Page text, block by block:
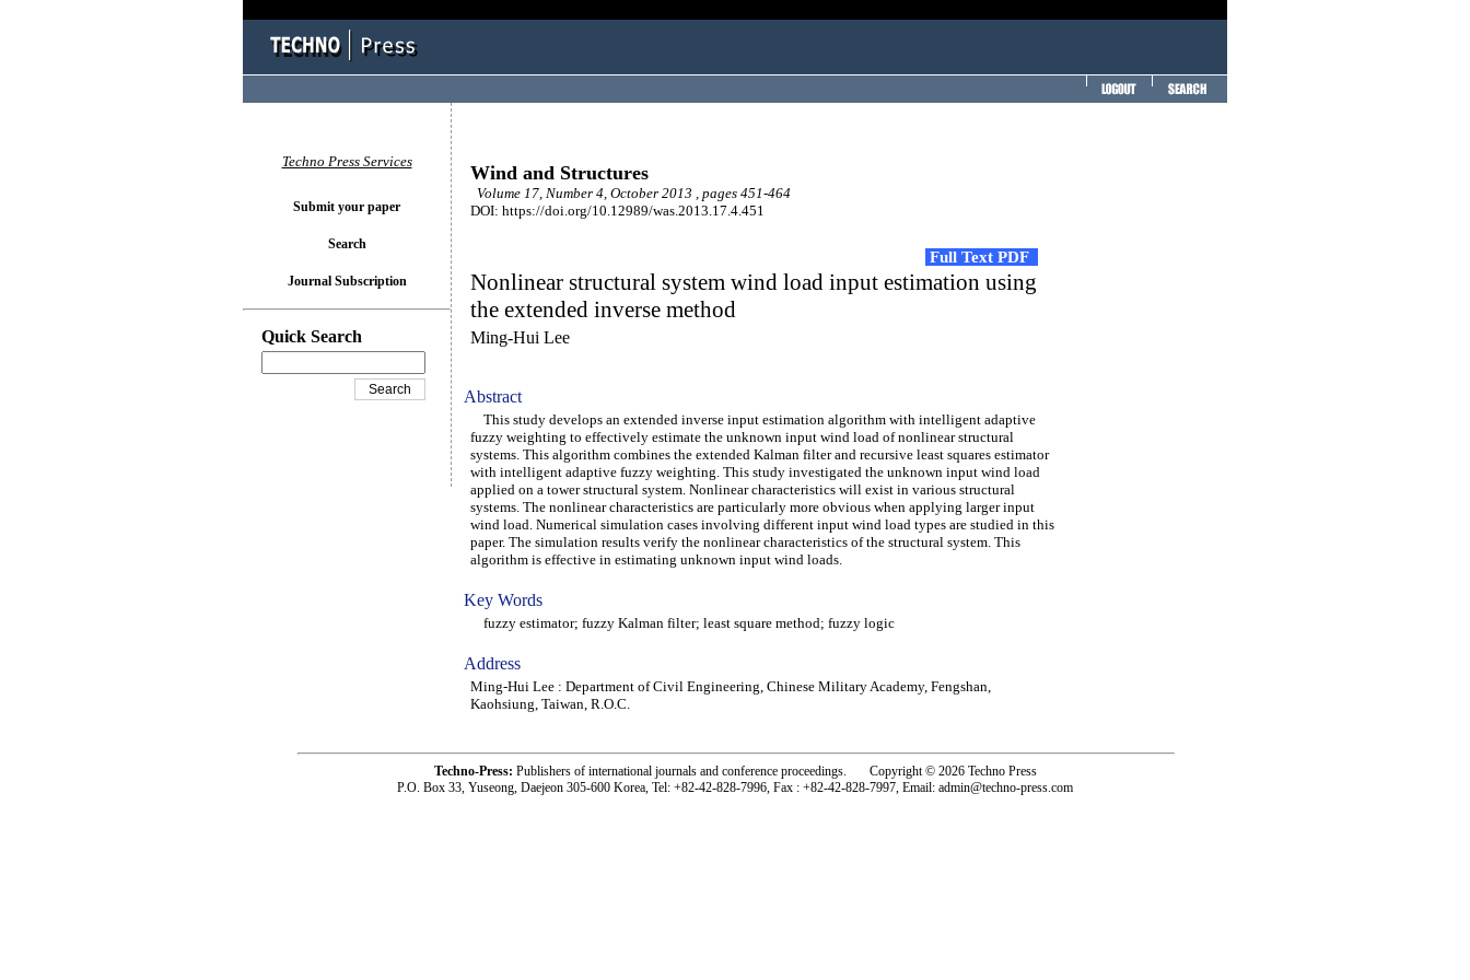
Wind and Structures
Volume 17, Number 4, October 2013 , pages 451-464
DOI: https://doi.org/10.12989/was.2013.17.4.451
Full Text PDF
Nonlinear structural system wind load input estimation using
the extended inverse method
Ming-Hui Lee
Abstract
This study develops an extended inverse input estimation algorithm with intelligent adaptive
fuzzy weighting to effectively estimate the unknown input wind load of nonlinear structural
systems. This algorithm combines the extended Kalman filter and recursive least squares estimator
with intelligent adaptive fuzzy weighting. This study investigated the unknown input wind load
applied on a tower structural system. Nonlinear characteristics will exist in various structural
systems. The nonlinear characteristics are particularly more obvious when applying larger input
wind load. Numerical simulation cases involving different input wind load types are studied in this
paper. The simulation results verify the nonlinear characteristics of the structural system. This
algorithm is effective in estimating unknown input wind loads.
Key Words
fuzzy estimator; fuzzy Kalman filter; least square method; fuzzy logic
Address
Ming-Hui Lee : Department of Civil Engineering, Chinese Military Academy, Fengshan,
Kaohsiung, Taiwan, R.O.C.
Techno Press Services
Submit your paper
Search
Journal Subscription
Quick Search
Techno-Press: Publishers of international journals and conference proceedings. Copyright © 2026 Techno Press
P.O. Box 33, Yuseong, Daejeon 305-600 Korea, Tel: +82-42-828-7996, Fax : +82-42-828-7997, Email: admin@techno-press.com